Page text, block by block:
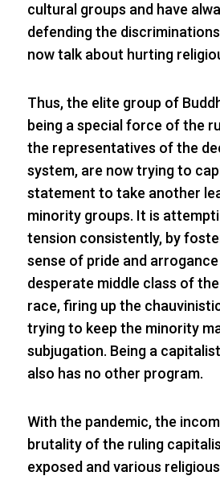
cultural groups and have
defending the
now talk about hurting
Thus, the elite group of
being a special force of the
the representatives of the
system, are now trying to
statement to take another
minority groups. It is
tension consistently, by
sense of pride and
desperate middle class of
race, firing up the
trying to keep the minority
subjugation. Being a
also has no other program.
With the pandemic, the
brutality of the ruling
exposed and various